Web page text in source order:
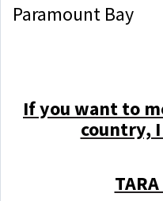
Paramount Bay
If you want to
country,